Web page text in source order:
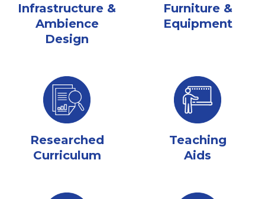
Infrastructure &
Ambience
Design
Furniture &
Equipment
Researched
Curriculum
Teaching
Aids